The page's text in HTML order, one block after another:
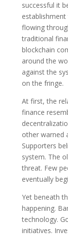
successful it
flowing
traditional
blockchain
around the
against the
on the fringe.
At first, the
finance
other warned
Supporters
system. The
threat. Few
eventually
Yet beneath
happening.
technology.
initiatives.